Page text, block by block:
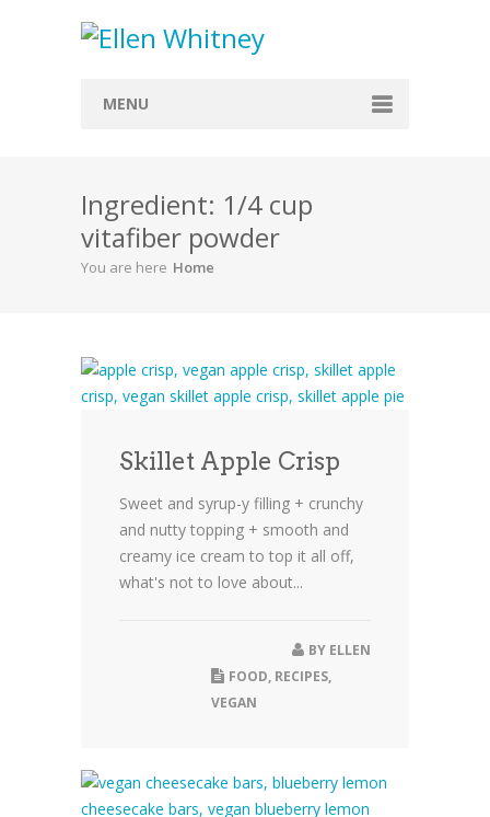
MENU
About
Blog
Vegan
Contact
Ingredient: 1/4 cup
vitafiber powder
You are here Home
Skillet Apple Crisp
Sweet and syrup-y filling + crunchy
and nutty topping + smooth and
creamy ice cream to top it all off,
what's not to love about...
BY ELLEN
FOOD, RECIPES,
VEGAN